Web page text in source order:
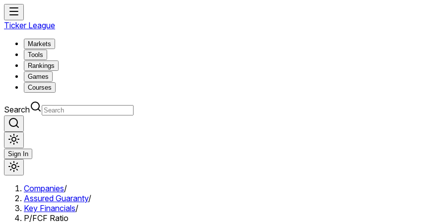
Ticker League
Markets
Tools
Rankings
Games
Courses
Search
Sign In
Companies/
Assured Guaranty/
Key Financials/
P/FCF Ratio